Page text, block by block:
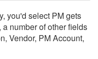
you'd select PM gets
number of other fields
Vendor, PM Account,